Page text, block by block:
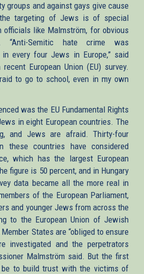
groups and against gays give cause
targeting of Jews is of special
officials like Malmström, for obvious
“Anti-Semitic hate crime was
every four Jews in Europe,” said
European Union (EU) survey.
to go to school, even in my own
was the EU Fundamental Rights
in eight European countries. The
and Jews are afraid. Thirty-four
countries have considered
which has the largest European
figure is 50 percent, and in Hungary
data became all the more real in
of the European Parliament,
and younger Jews from across the
to the European Union of Jewish
States are “obliged to ensure
investigated and the perpetrators
Malmström said. But the first
be to build trust with the victims of